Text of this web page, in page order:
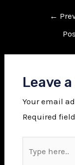
←
Leave
Your email
Required
here..